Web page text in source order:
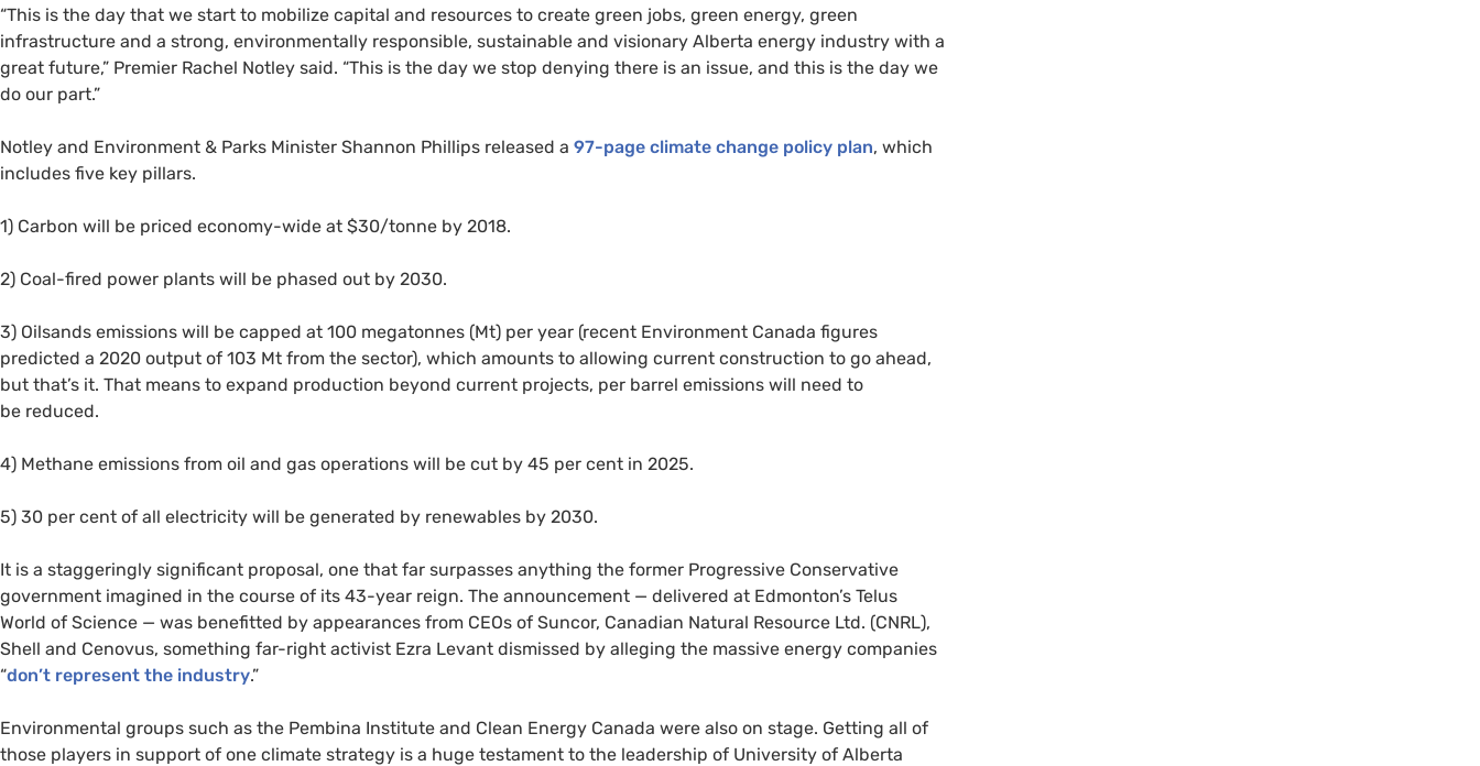
“This is the day that we start to mobilize capital and resources to create green jobs, green energy, green
infrastructure and a strong, environmentally responsible, sustainable and visionary Alberta energy industry with a
great future,” Premier Rachel Notley said. “This is the day we stop denying there is an issue, and this is the day we
do our part.”
Notley and Environment & Parks Minister Shannon Phillips released a 97-page climate change policy plan, which
includes five key pillars.
1) Carbon will be priced economy-wide at $30/tonne by 2018.
2) Coal-fired power plants will be phased out by 2030.
3) Oilsands emissions will be capped at 100 megatonnes (Mt) per year (recent Environment Canada figures
predicted a 2020 output of 103 Mt from the sector), which amounts to allowing current construction to go ahead,
but that’s it. That means to expand production beyond current projects, per barrel emissions will need to
be reduced.
4) Methane emissions from oil and gas operations will be cut by 45 per cent in 2025.
5) 30 per cent of all electricity will be generated by renewables by 2030.
It is a staggeringly significant proposal, one that far surpasses anything the former Progressive Conservative
government imagined in the course of its 43-year reign. The announcement — delivered at Edmonton’s Telus
World of Science — was benefitted by appearances from CEOs of Suncor, Canadian Natural Resource Ltd. (CNRL),
Shell and Cenovus, something far-right activist Ezra Levant dismissed by alleging the massive energy companies
“don’t represent the industry.”
Environmental groups such as the Pembina Institute and Clean Energy Canada were also on stage. Getting all of
those players in support of one climate strategy is a huge testament to the leadership of University of Alberta